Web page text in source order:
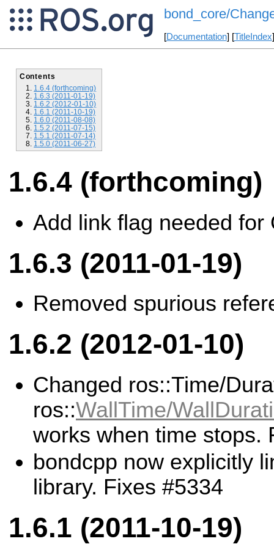
bond_core/
[Documentation] [TitleIndex
Contents
1.6.4 (forthcoming)
1.6.3 (2011-01-19)
1.6.2 (2012-01-10)
1.6.1 (2011-10-19)
1.6.0 (2011-08-08)
1.5.2 (2011-07-15)
1.5.1 (2011-07-14)
1.5.0 (2011-06-27)
1.6.4 (forthcoming)
Add link flag needed for
1.6.3 (2011-01-19)
Removed spurious
1.6.2 (2012-01-10)
Changed ros::Time/
ros::WallTime/
works when time stops.
bondcpp now explicitly
library. Fixes #5334
1.6.1 (2011-10-19)